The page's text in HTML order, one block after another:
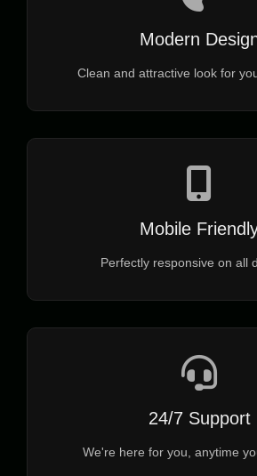
Modern
Clean and attractive look for
Mobile
Perfectly responsive on all
24/7 Support
We're here for you, anytime